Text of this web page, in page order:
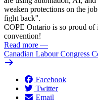
weaken protections on the
fight back".
COPE Ontario is so proud of
convention!
Read more —
Canadian Labour Congress
Facebook
Twitter
Email